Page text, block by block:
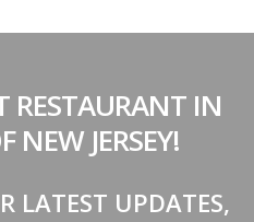
RESTAURANT IN
NEW JERSEY!
LATEST UPDATES,